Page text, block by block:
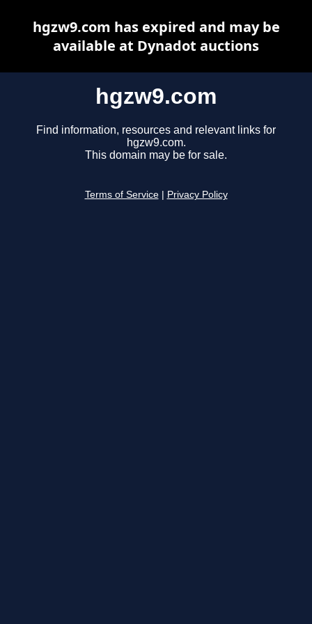
hgzw9.com
Find information, resources and relevant links for
hgzw9.com.
This domain may be for sale.
Terms of Service Privacy Policy
hgzw9.com has expired and may be
available at Dynadot auctions